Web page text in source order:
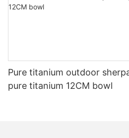
Pure titanium outdoor
pure titanium 12CM bowl